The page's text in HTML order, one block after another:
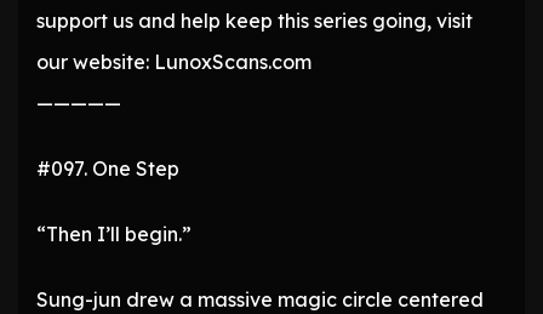
support us and help keep this series going, visit
our website: LunoxScans.com
—————
#097. One Step
“Then I’ll begin.”
Sung-jun drew a massive magic circle centered